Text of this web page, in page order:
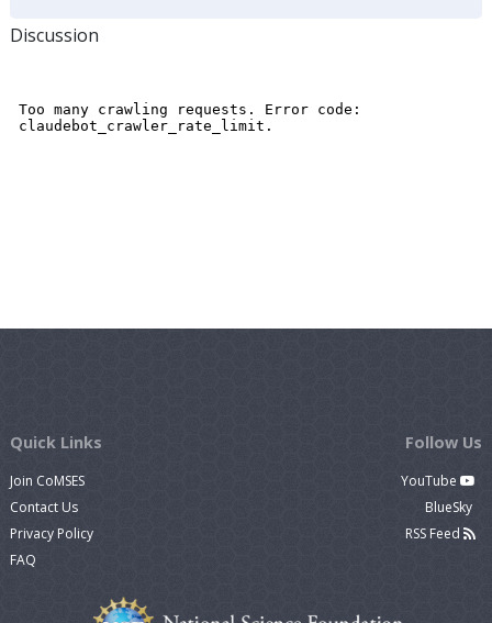
Discussion
Quick Links
Join CoMSES
Contact Us
Privacy Policy
FAQ
Follow Us
YouTube
BlueSky
RSS Feed